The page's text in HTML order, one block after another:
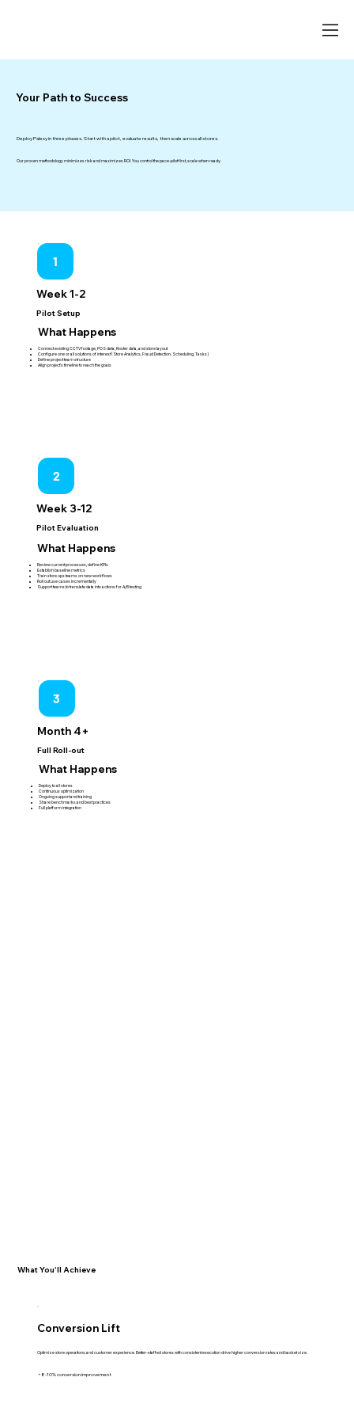
Your Path to Success
Deploy Palexy in three phases. Start with a pilot, evaluate results, then scale across all stores.
Our proven methodology minimizes risk and maximizes ROI. You control the pace-pilot first, scale when ready.
1
Week 1-2
Pilot Setup
What Happens
Connect existing CCTV footage, POS data, Roster data, and store layout
Configure one or all solutions of interest (Store Analytics, Fraud Detection, Scheduling, Tasks)
Define project team structure
Align project's timeline to reach the goals
2
Week 3-12
Pilot Evaluation
What Happens
Review current processes, define KPIs
Establish baseline metrics
Train store ops teams on new workflows
Roll out use cases incrementally
Support teams to translate data into actions for A/B testing
3
Month 4+
Full Roll-out
What Happens
Deploy to all stores
Continuous optimization
Ongoing support and training
Share benchmarks and best practices
Full platform integration
What You'll Achieve
Conversion Lift
Optimize store operations and customer experience. Better-staffed stores with consistent execution drive higher conversion rates and basket size.
+8-10% conversion improvement